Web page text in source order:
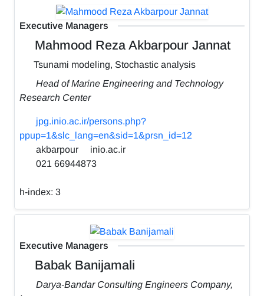
Executive Managers
Mahmood Reza Akbarpour Jannat
Tsunami modeling, Stochastic analysis
Head of Marine Engineering and Technology
Research Center
jpg.inio.ac.ir/persons.php?
ppup=1&slc_lang=en&sid=1&prsn_id=12
akbarpour
inio.ac.ir
021 66944873
h-index: 3
Executive Managers
Babak Banijamali
Darya-Bandar Consulting Engineers Company,